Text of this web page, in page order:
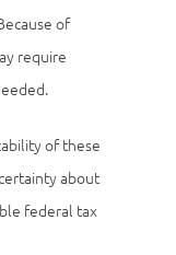
of
require
of these
about
federal tax